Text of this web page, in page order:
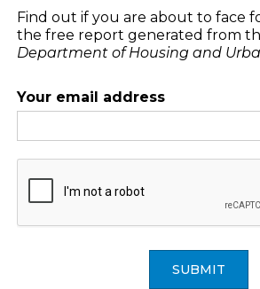
Find out if you are about to face
the free report generated from
Department of Housing and
Your email address
SUBMIT